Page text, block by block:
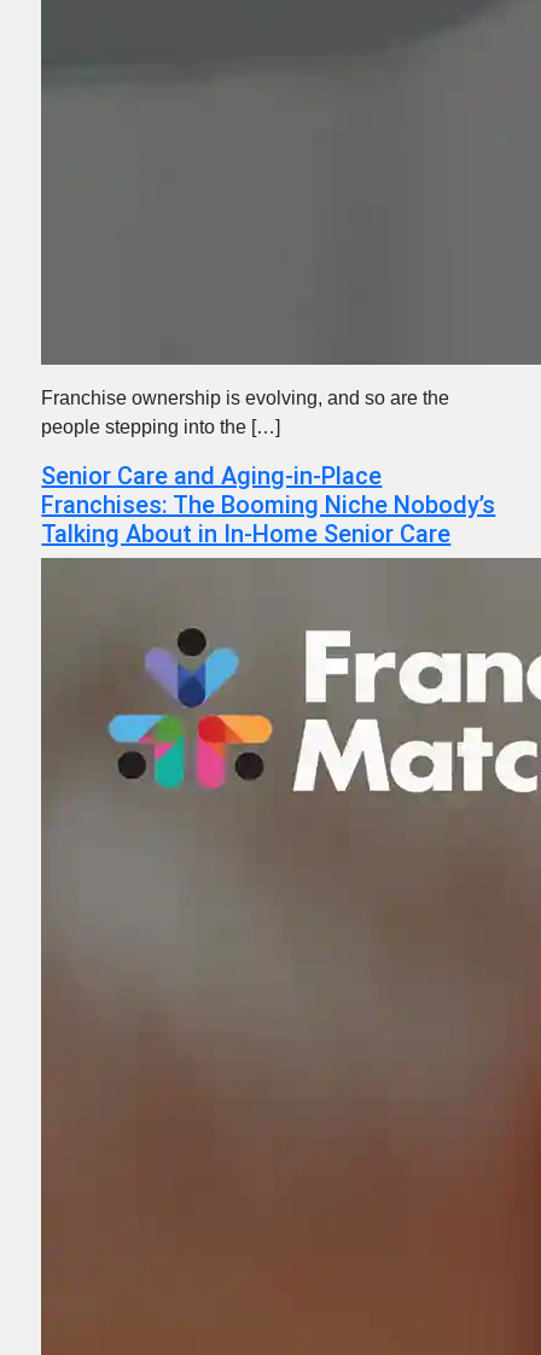
Franchise ownership is evolving, and so are the
people stepping into the […]
Senior Care and Aging-in-Place
Franchises: The Booming Niche Nobody’s
Talking About in In-Home Senior Care